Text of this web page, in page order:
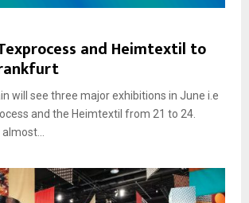
and Heimtextil to
will see three major exhibitions in June i.e
and the Heimtextil from 21 to 24.